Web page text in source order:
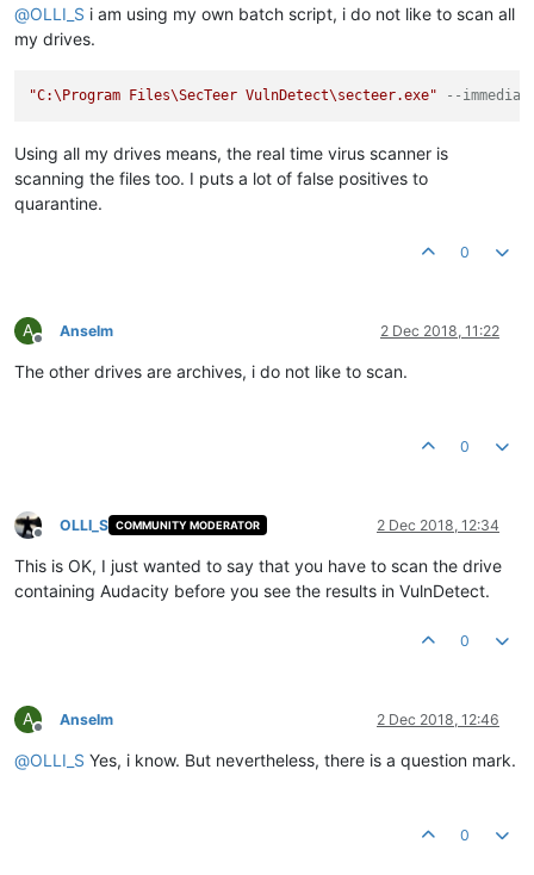
@OLLI_S i am using my own batch script, i do not like to scan all
my drives.
"C:\Program Files\SecTeer VulnDetect\secteer.exe" --
Using all my drives means, the real time virus scanner is
scanning the files too. I puts a lot of false positives to
quarantine.
0
A
Offline
Anselm 2 Dec 2018, 11:22
The other drives are archives, i do not like to scan.
0
Offline
OLLI_S COMMUNITY MODERATOR 2 Dec 2018, 12:34
This is OK, I just wanted to say that you have to scan the drive
containing Audacity before you see the results in VulnDetect.
0
A
Offline
Anselm 2 Dec 2018, 12:46
@OLLI_S Yes, i know. But nevertheless, there is a question mark.
0